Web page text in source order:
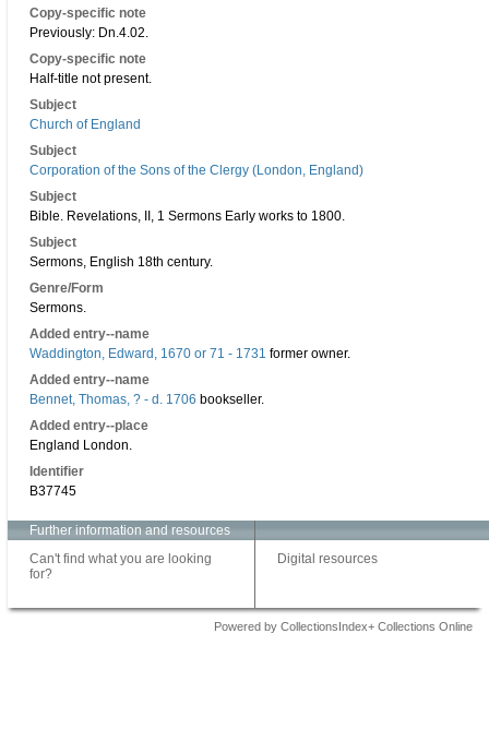
Copy-specific note
Previously: Dn.4.02.
Copy-specific note
Half-title not present.
Subject
Church of England
Subject
Corporation of the Sons of the Clergy (London, England)
Subject
Bible. Revelations, II, 1 Sermons Early works to 1800.
Subject
Sermons, English 18th century.
Genre/Form
Sermons.
Added entry--name
Waddington, Edward, 1670 or 71 - 1731 former owner.
Added entry--name
Bennet, Thomas, ? - d. 1706 bookseller.
Added entry--place
England London.
Identifier
B37745
Further information and resources
Can't find what you are looking
for?
Digital resources
Powered by CollectionsIndex+ Collections Online